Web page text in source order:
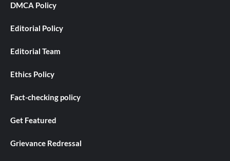
DMCA Policy
Editorial Policy
Editorial Team
Ethics Policy
Fact-checking policy
Get Featured
Grievance Redressal